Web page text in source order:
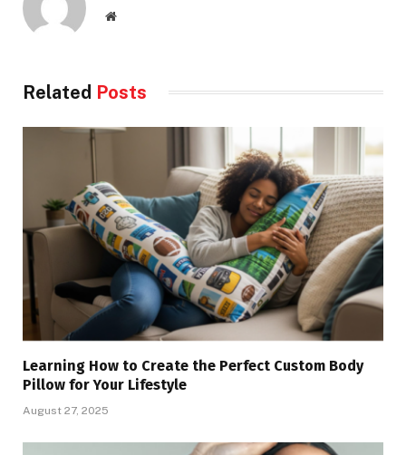
Website
Related Posts
Learning How to Create the Perfect Custom Body
Pillow for Your Lifestyle
August 27, 2025